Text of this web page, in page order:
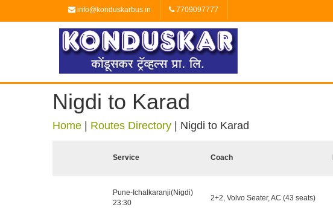
info@konduskarbus.in 7709097777
Nigdi to Karad
Home Routes Directory Nigdi to Karad
Service Coach
Pune-Ichalkaranji(Nigdi)
23:30
2+2, Volvo Seater, AC (43 seats)